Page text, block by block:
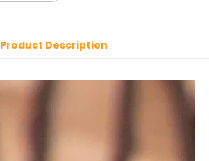
Product Description